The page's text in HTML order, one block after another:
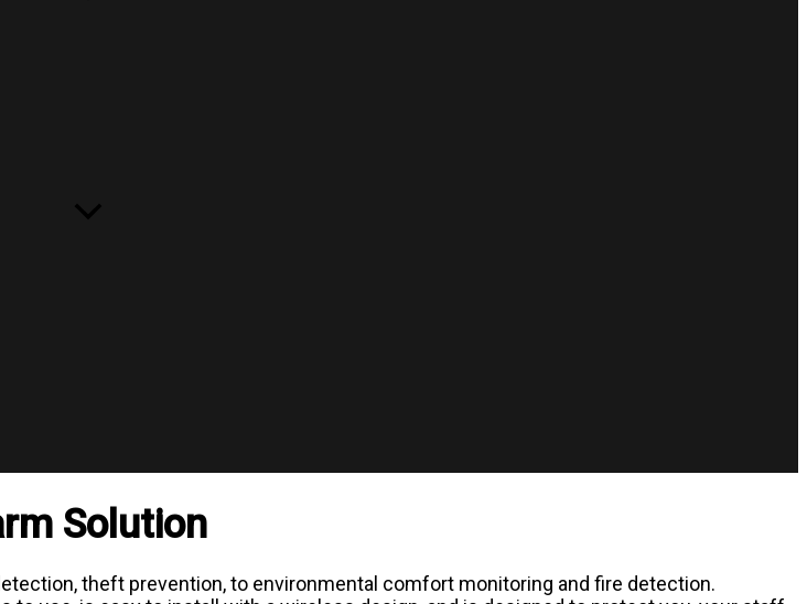
Solution
theft prevention, to environmental comfort monitoring and fire detection.